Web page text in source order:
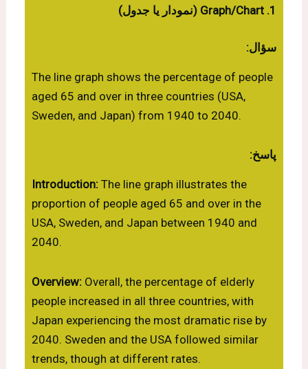
سؤال:
The line graph shows the percentage of people
aged 65 and over in three countries (USA,
Sweden, and Japan) from 1940 to 2040.
پاسخ:
Introduction:The line graph illustrates the
proportion of people aged 65 and over in the
USA, Sweden, and Japan between 1940 and
2040.
Overview:Overall, the percentage of elderly
people increased in all three countries, with
Japan experiencing the most dramatic rise by
2040. Sweden and the USA followed similar
trends, though at different rates.